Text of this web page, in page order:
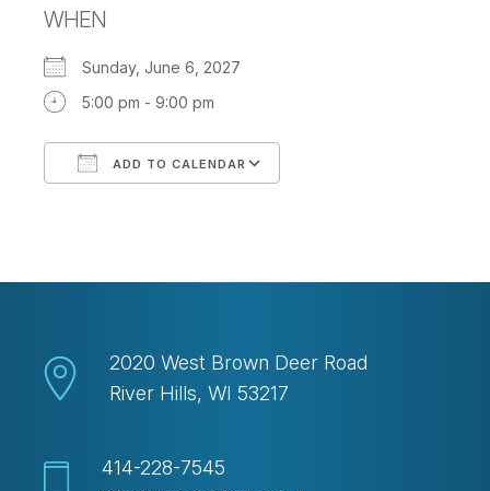
WHEN
Sunday, June 6, 2027
5:00 pm - 9:00 pm
ADD TO CALENDAR
2020 West Brown Deer Road
River Hills, WI 53217
414-228-7545